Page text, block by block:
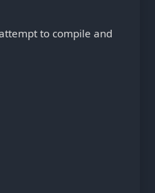
to compile and